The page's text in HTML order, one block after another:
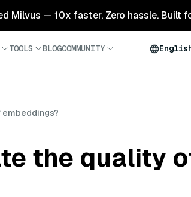
Milvus — 10x faster. Zero hassle. Built
TOOLS BLOGCOMMUNITY
embeddings?
the quality